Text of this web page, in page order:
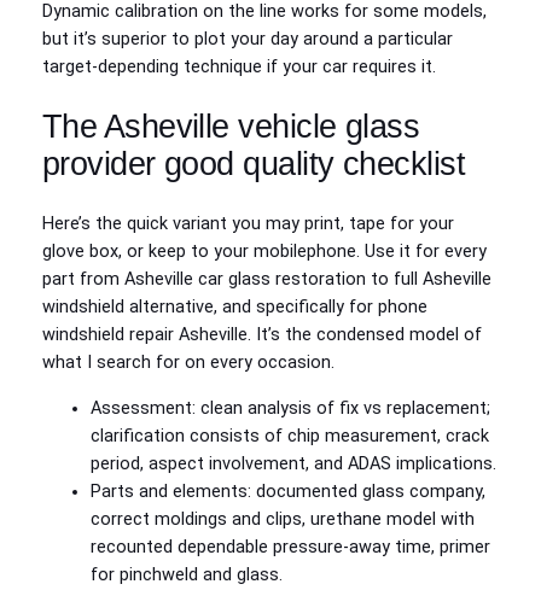
Dynamic calibration on the line works for some models,
but it’s superior to plot your day around a particular
target-depending technique if your car requires it.
The Asheville vehicle glass
provider good quality checklist
Here’s the quick variant you may print, tape for your
glove box, or keep to your mobilephone. Use it for every
part from Asheville car glass restoration to full Asheville
windshield alternative, and specifically for phone
windshield repair Asheville. It’s the condensed model of
what I search for on every occasion.
Assessment: clean analysis of fix vs replacement;
clarification consists of chip measurement, crack
period, aspect involvement, and ADAS implications.
Parts and elements: documented glass company,
correct moldings and clips, urethane model with
recounted dependable pressure-away time, primer
for pinchweld and glass.